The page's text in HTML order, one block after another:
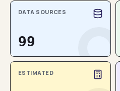
DATA SOURCES
99
ESTIMATED